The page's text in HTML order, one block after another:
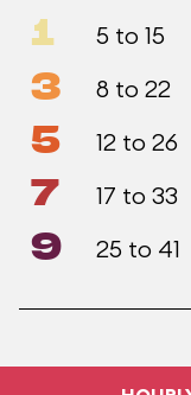
1 5 to 15
3 8 to 22
5 12 to 26
7 17 to 33
9 25 to 41